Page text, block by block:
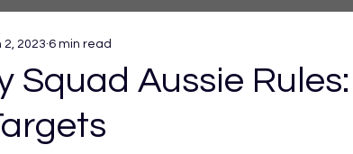
Squad Aussie
2, 2023 6 min read